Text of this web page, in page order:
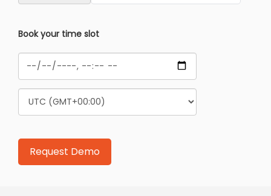
Book your time slot